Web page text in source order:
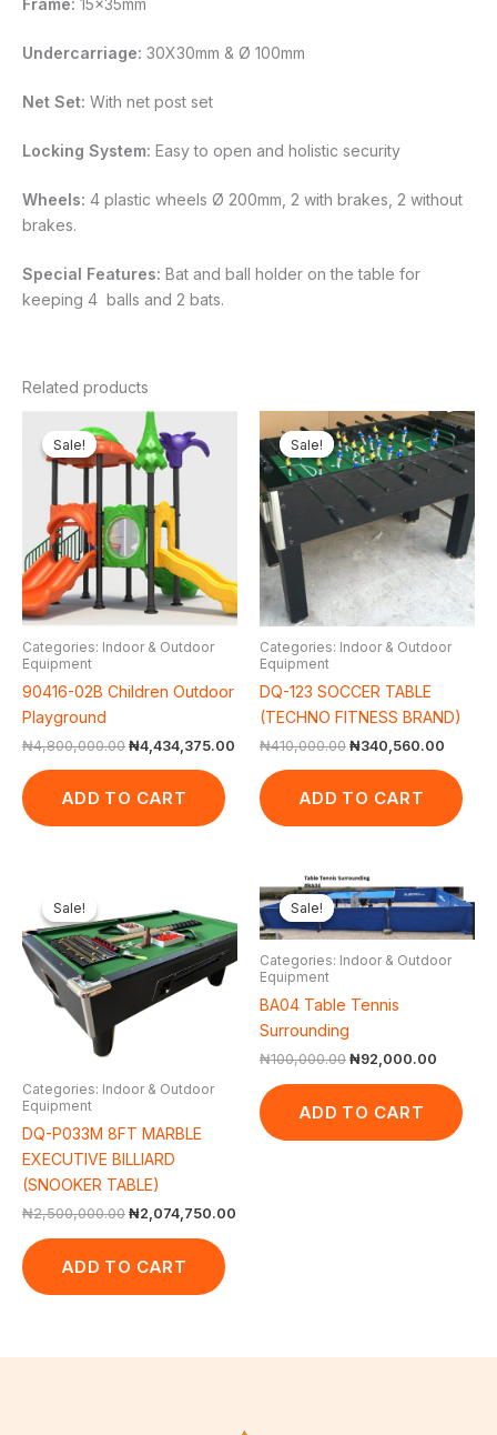
Undercarriage: 30X30mm & Ø 100mm
Net Set: With net post set
Locking System: Easy to open and holistic security
Wheels: 4 plastic wheels Ø 200mm, 2 with brakes, 2 without
brakes.
Special Features: Bat and ball holder on the table for
keeping 4 balls and 2 bats.
Related products
Sale!
Sale!
Categories: Indoor & Outdoor
Equipment
90416-02B Children Outdoor
Playground
₦4,800,000.00
Original
price
was:
₦4,800,000.00.
₦4,434,375.00
price
₦4,434,375.00.
ADD TO CART
Sale!
Sale!
Categories: Indoor & Outdoor
Equipment
DQ-123 SOCCER TABLE
(TECHNO FITNESS BRAND)
₦410,000.00
Original
price
was:
₦410,000.00.
₦340,560.00
Current
price
is:
ADD TO CART
Sale!
Sale!
Categories: Indoor & Outdoor
Equipment
DQ-P033M 8FT MARBLE
EXECUTIVE BILLIARD
(SNOOKER TABLE)
₦2,500,000.00
was:
₦2,500,000.00.
₦2,074,750.00
price
₦2,074,750.00.
ADD TO CART
Sale!
Sale!
Categories: Indoor & Outdoor
Equipment
BA04 Table Tennis
Surrounding
₦100,000.00
Original
price
was:
₦100,000.00.
₦92,000.00
price
ADD TO CART